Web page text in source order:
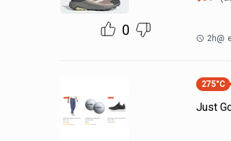
0 2h@
275°C
Just